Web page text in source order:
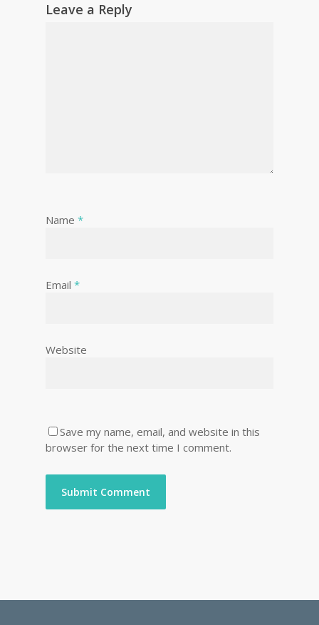
Leave a Reply
Name *
Email *
Website
Save my name, email, and website in this
browser for the next time I comment.